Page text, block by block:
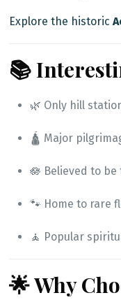
Explore the historic
📚
🌿 Only hill
🛕 Major
🪷 Believed to
🐾 Home to rare
🧘 Popular
🌟 Why